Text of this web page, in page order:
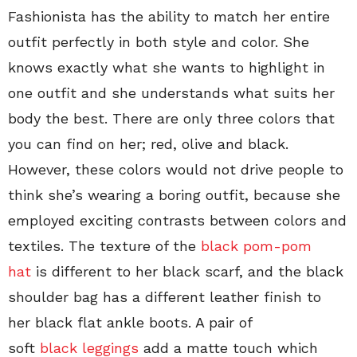
Fashionista has the ability to match her entire
outfit perfectly in both style and color. She
knows exactly what she wants to highlight in
one outfit and she understands what suits her
body the best. There are only three colors that
you can find on her; red, olive and black.
However, these colors would not drive people to
think she’s wearing a boring outfit, because she
employed exciting contrasts between colors and
textiles. The texture of the black pom-pom
hat is different to her black scarf, and the black
shoulder bag has a different leather finish to
her black flat ankle boots. A pair of
soft black leggings add a matte touch which